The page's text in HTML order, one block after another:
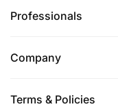
Professionals
Company
Terms & Policies